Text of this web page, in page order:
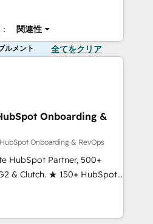
関連性
ルメント 全てをクリア
Onboarding &
Onboarding & RevOps
HubSpot Partner, 500+
& Clutch. ★ 150+ HubSpot
across the team ★
across five continents ★ AI-
obsessed ★